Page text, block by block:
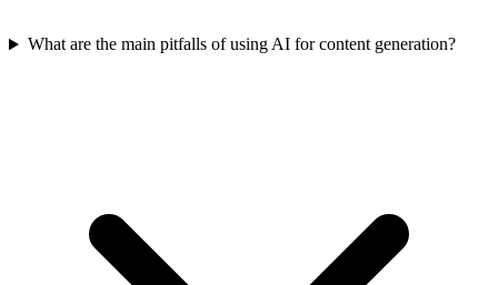
What are the main pitfalls of using AI for content generation?